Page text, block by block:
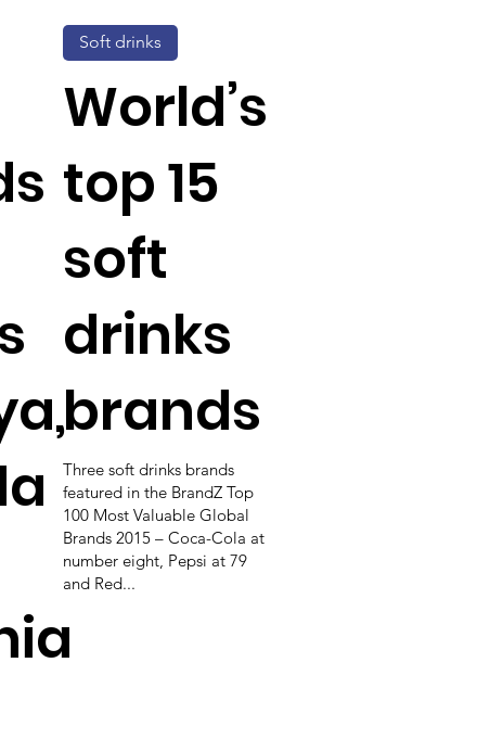
World’s
top 15
soft
drinks
brands
Three soft drinks brands
featured in the BrandZ Top
100 Most Valuable Global
Brands 2015 – Coca-Cola at
number eight, Pepsi at 79
and Red...
Soft drinks